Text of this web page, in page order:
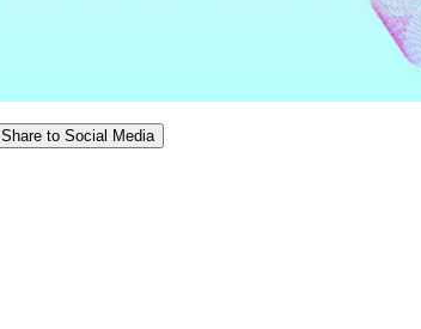
Share to Social Media